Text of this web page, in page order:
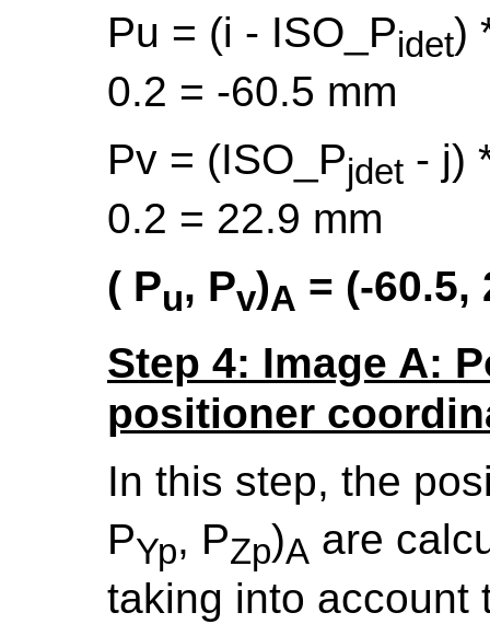
Pu = (i - ISO_Pidet)
0.2 = -60.5 mm
Pv = (ISO_Pjdet - j)
0.2 = 22.9 mm
( Pu, Pv)A = (-60.5,
Step 4: Image A:
positioner
In this step, the
PYp, PZp)A are
taking into account